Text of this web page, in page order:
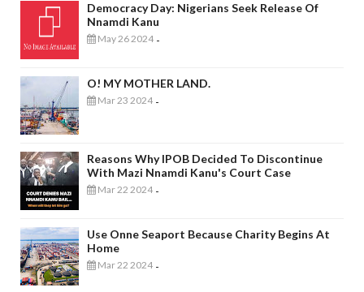
Democracy Day: Nigerians Seek Release Of
Nnamdi Kanu
May 26 2024 -
O! MY MOTHER LAND.
Mar 23 2024 -
Reasons Why IPOB Decided To Discontinue
With Mazi Nnamdi Kanu's Court Case
Mar 22 2024 -
Use Onne Seaport Because Charity Begins At
Home
Mar 22 2024 -